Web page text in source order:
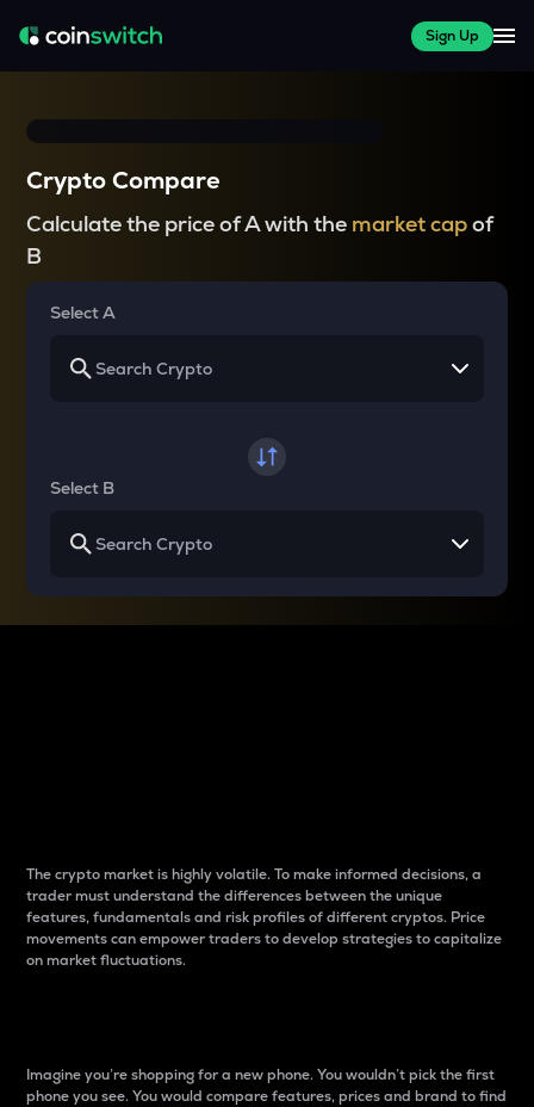
Sign Up
Crypto Compare
Calculate the price of A with the market capof
B
Select A
Select B
The crypto market is highly volatile. To make informed decisions, a
trader must understand the differences between the unique
features, fundamentals and risk profiles of different cryptos. Price
movements can empower traders to develop strategies to capitalize
on market fluctuations.
Imagine you’re shopping for a new phone. You wouldn’t pick the first
phone you see. You would compare features, prices and brand to find